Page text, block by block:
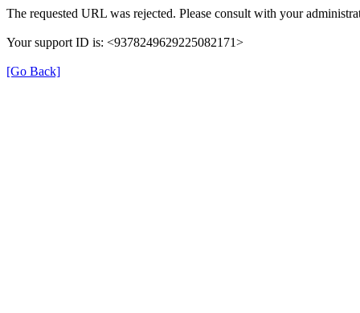
The requested URL was rejected. Please consult with your
Your support ID is: <9378249629225082171>
[Go Back]